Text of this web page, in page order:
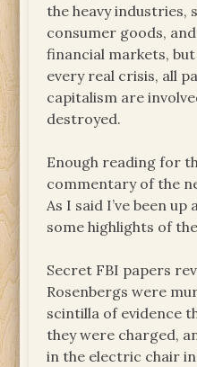
the heavy industries,
consumer goods,
financial markets,
every real crisis, all
capitalism are
destroyed.
Enough reading for
commentary of the
As I said I’ve been
some highlights of
Secret FBI papers
Rosenbergs were
scintilla of evidence
they were charged,
in the electric chair in